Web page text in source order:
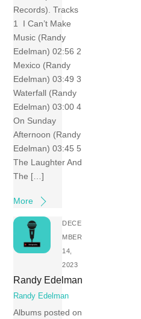
Records). Tracks
1 I Can’t Make
Music (Randy
Edelman) 02:56 2
Mexico (Randy
Edelman) 03:49 3
Waterfall (Randy
Edelman) 03:00 4
On Sunday
Afternoon (Randy
Edelman) 03:45 5
The Laughter And
The […]
More
DECE
MBER
14,
2023
Randy Edelman
Randy Edelman
Albums posted on